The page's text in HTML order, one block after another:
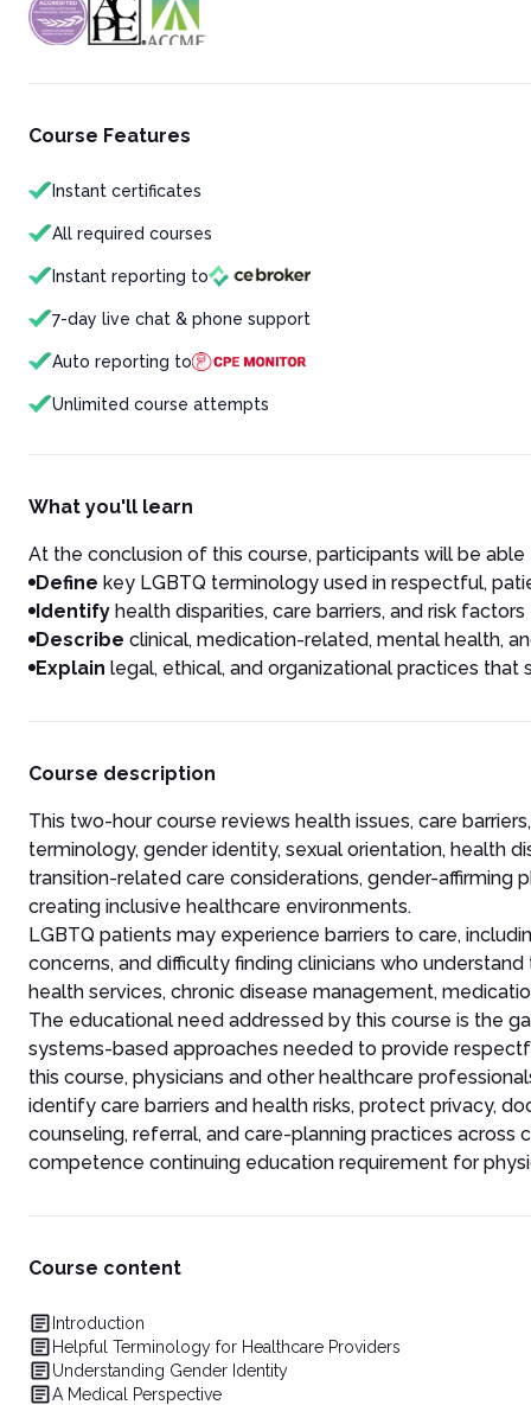
Course Features
Instant certificates
All required courses
Instant reporting to
7-day live chat & phone support
Auto reporting to
Unlimited course attempts
What you'll learn
At the conclusion of this course, participants will be able
Define key LGBTQ terminology used in respectful,
Identify health disparities, care barriers, and risk
Describe clinical, medication-related, mental health,
Explain legal, ethical, and organizational practices that
Course description
This two-hour course reviews health issues, care
terminology, gender identity, sexual orientation, health
transition-related care considerations, gender-
creating inclusive healthcare environments.
LGBTQ patients may experience barriers to care,
concerns, and difficulty finding clinicians who
health services, chronic disease management,
The educational need addressed by this course is the
systems-based approaches needed to provide
this course, physicians and other healthcare
identify care barriers and health risks, protect privacy,
counseling, referral, and care-planning practices across
competence continuing education requirement for
Course content
Introduction
Helpful Terminology for Healthcare Providers
Understanding Gender Identity
A Medical Perspective